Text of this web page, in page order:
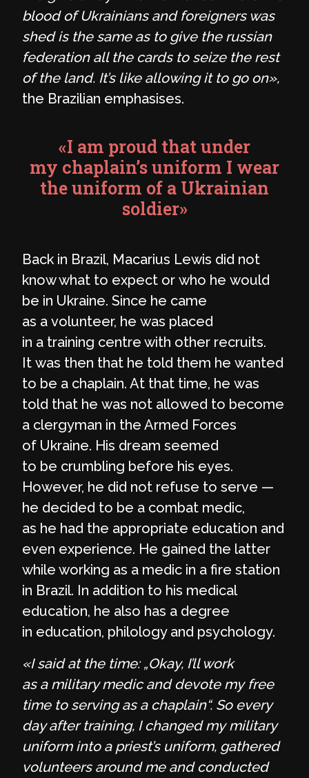
blood of Ukrainians and foreigners was
shed is the same as to give the russian
federation all the cards to seize the rest
of the land. It’s like allowing it to go on»,
the Brazilian emphasises.
«I am proud that under
my chaplain’s uniform I wear
the uniform of a Ukrainian
soldier»
Back in Brazil, Macarius Lewis did not
know what to expect or who he would
be in Ukraine. Since he came
as a volunteer, he was placed
in a training centre with other recruits.
It was then that he told them he wanted
to be a chaplain. At that time, he was
told that he was not allowed to become
a clergyman in the Armed Forces
of Ukraine. His dream seemed
to be crumbling before his eyes.
However, he did not refuse to serve —
he decided to be a combat medic,
as he had the appropriate education and
even experience. He gained the latter
while working as a medic in a fire station
in Brazil. In addition to his medical
education, he also has a degree
in education, philology and psychology.
«I said at the time: „Okay, I’ll work
as a military medic and devote my free
time to serving as a chaplain“. So every
day after training, I changed my military
uniform into a priest’s uniform, gathered
volunteers around me and conducted